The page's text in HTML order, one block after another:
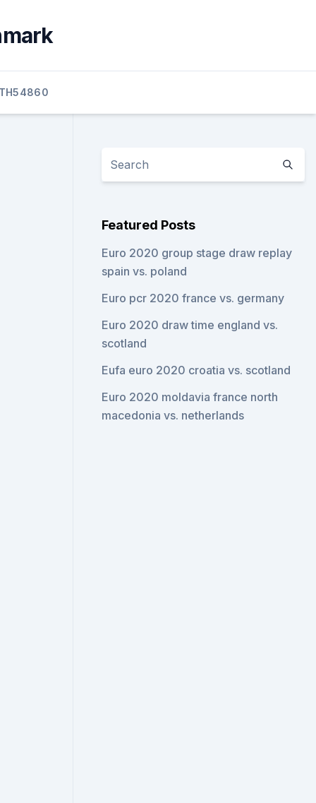
Featured Posts
Euro 2020 group stage draw replay
spain vs. poland
Euro pcr 2020 france vs. germany
Euro 2020 draw time england vs.
scotland
Eufa euro 2020 croatia vs. scotland
Euro 2020 moldavia france north
macedonia vs. netherlands